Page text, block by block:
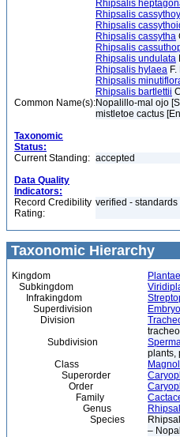
Rhipsalis
Rhipsalis
Rhipsalis
Rhipsalis cassytha
Rhipsalis
Rhipsalis undulata
Rhipsalis hylaea
Rhipsalis
Rhipsalis bartlettii
Common Name(s):Nopalillo-mal ojo
mistletoe cactus
Taxonomic
Status:
Current Standing: accepted
Data Quality
Indicators:
Record Credibility
Rating:
verified - standards
Taxonomic Hierarchy
Kingdom Plantae
Subkingdom
Infrakingdom
Superdivision
Division
Subdivision
plants,
Class
Superorder
Order
Family
Genus
Species
–